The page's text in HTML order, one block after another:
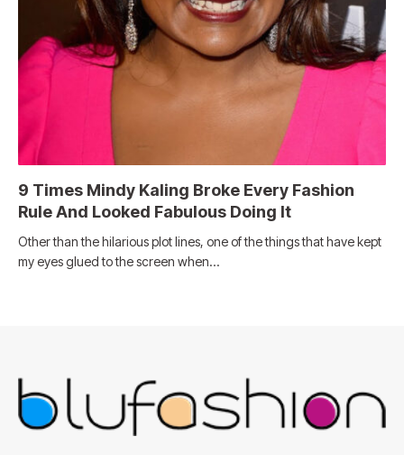
9 Times Mindy Kaling Broke Every Fashion
Rule And Looked Fabulous Doing It
Other than the hilarious plot lines, one of the things that have kept
my eyes glued to the screen when…